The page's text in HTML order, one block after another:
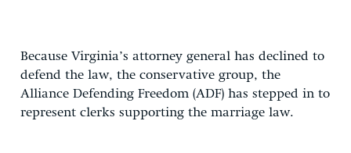
Because Virginia’s attorney general has declined to
defend the law, the conservative group, the
Alliance Defending Freedom (ADF) has stepped in to
represent clerks supporting the marriage law.